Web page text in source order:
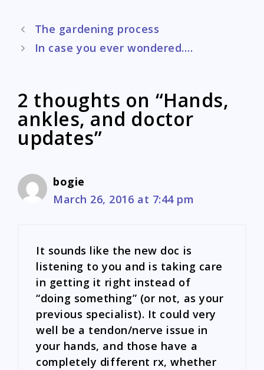
Post
navigation
The gardening process
In case you ever wondered….
2 thoughts on “Hands,
ankles, and doctor
updates”
bogie
March 26, 2016 at 7:44 pm
It sounds like the new doc is
listening to you and is taking care
in getting it right instead of
“doing something” (or not, as your
previous specialist). It could very
well be a tendon/nerve issue in
your hands, and those have a
completely different rx, whether